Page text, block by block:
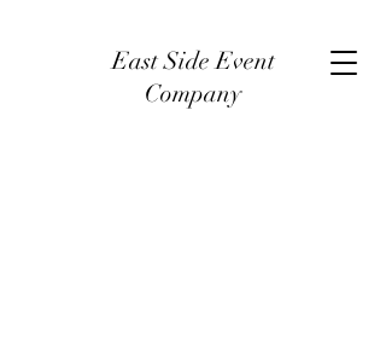
East Side Event
Company